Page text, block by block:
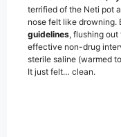
terrified of the Neti pot
nose felt like drowning.
guidelines, flushing
effective non-drug
sterile saline (warmed
It just felt… clean.